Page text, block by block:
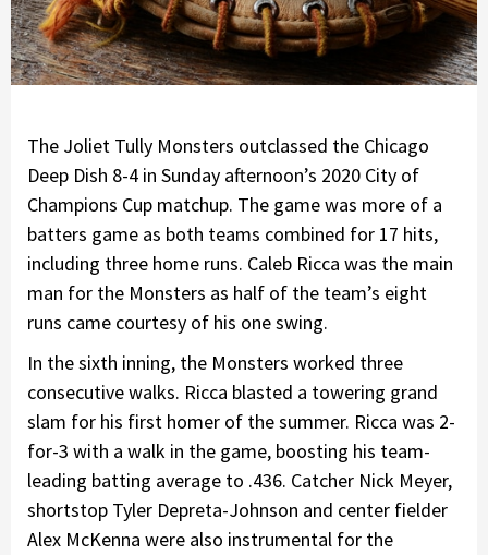
The Joliet Tully Monsters outclassed the Chicago
Deep Dish 8-4 in Sunday afternoon’s 2020 City of
Champions Cup matchup. The game was more of a
batters game as both teams combined for 17 hits,
including three home runs. Caleb Ricca was the main
man for the Monsters as half of the team’s eight
runs came courtesy of his one swing.
In the sixth inning, the Monsters worked three
consecutive walks. Ricca blasted a towering grand
slam for his first homer of the summer. Ricca was 2-
for-3 with a walk in the game, boosting his team-
leading batting average to .436. Catcher Nick Meyer,
shortstop Tyler Depreta-Johnson and center fielder
Alex McKenna were also instrumental for the